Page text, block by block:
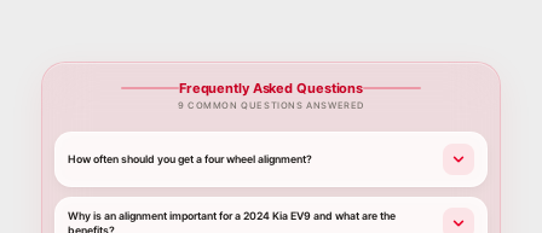
Frequently Asked Questions
9 COMMON QUESTIONS ANSWERED
How often should you get a four wheel alignment?
Why is an alignment important for a 2024 Kia EV9 and what are the